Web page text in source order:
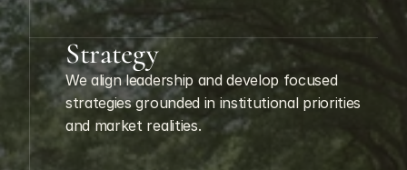
Strategy
We align leadership and develop focused
strategies grounded in institutional priorities
and market realities.